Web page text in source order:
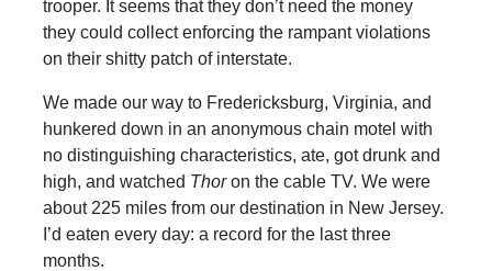
trooper. It seems that they don’t need the money
they could collect enforcing the rampant violations
on their shitty patch of interstate.
We made our way to Fredericksburg, Virginia, and
hunkered down in an anonymous chain motel with
no distinguishing characteristics, ate, got drunk and
high, and watched Thoron the cable TV. We were
about 225 miles from our destination in New Jersey.
I’d eaten every day: a record for the last three
months.